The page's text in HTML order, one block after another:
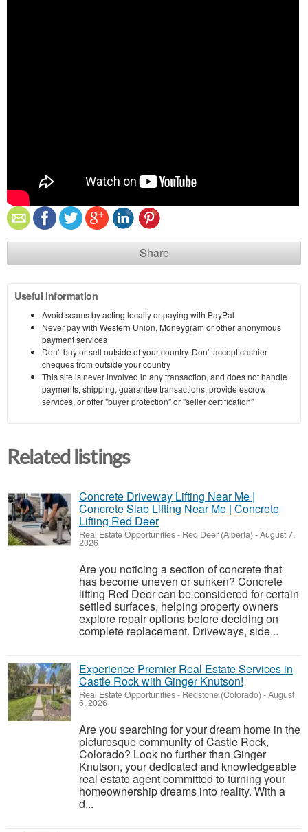
Share
Useful information
Avoid scams by acting locally or paying with PayPal
Never pay with Western Union, Moneygram or other anonymous
payment services
Don't buy or sell outside of your country. Don't accept cashier
cheques from outside your country
This site is never involved in any transaction, and does not handle
payments, shipping, guarantee transactions, provide escrow
services, or offer "buyer protection" or "seller certification"
Related listings
Concrete Driveway Lifting Near Me |
Concrete Slab Lifting Near Me | Concrete
Lifting Red Deer
Real Estate Opportunities- Red Deer (Alberta) -August 7,
2026
Are you noticing a section of concrete that
has become uneven or sunken? Concrete
lifting Red Deer can be considered for certain
settled surfaces, helping property owners
explore repair options before deciding on
complete replacement. Driveways, side...
Experience Premier Real Estate Services in
Castle Rock with Ginger Knutson!
Real Estate Opportunities- Redstone (Colorado) -August
6, 2026
Are you searching for your dream home in the
picturesque community of Castle Rock,
Colorado? Look no further than Ginger
Knutson, your dedicated and knowledgeable
real estate agent committed to turning your
homeownership dreams into reality. With a
d...